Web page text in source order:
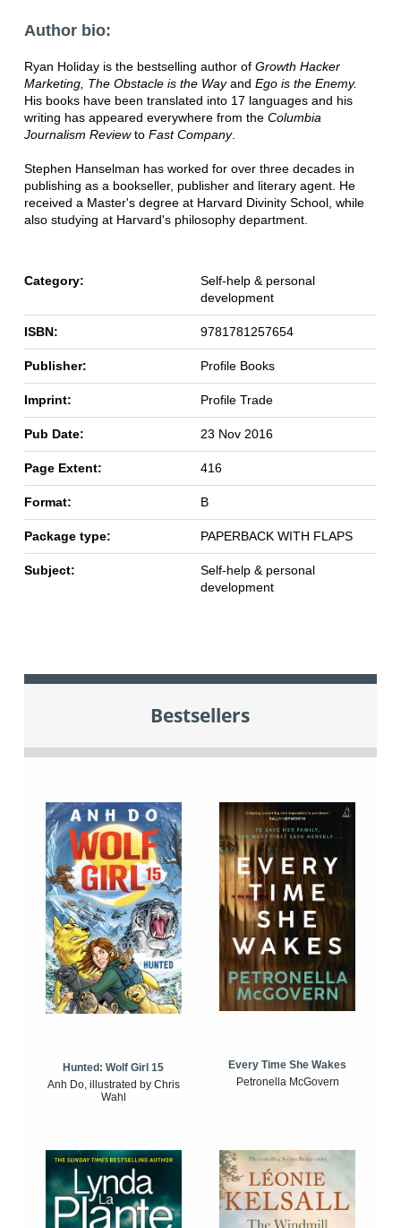
Author bio:
Ryan Holiday is the bestselling author of Growth Hacker
Marketing, The Obstacle is the Wayand Ego is the Enemy.
His books have been translated into 17 languages and his
writing has appeared everywhere from the Columbia
Journalism Reviewto Fast Company.
Stephen Hanselman has worked for over three decades in
publishing as a bookseller, publisher and literary agent. He
received a Master's degree at Harvard Divinity School, while
also studying at Harvard's philosophy department.
Category:
Self-help & personal
development
ISBN: 9781781257654
Publisher: Profile Books
Imprint: Profile Trade
Pub Date: 23 Nov 2016
Page Extent: 416
Format: B
Package type: PAPERBACK WITH FLAPS
Subject:
Self-help & personal
development
Bestsellers
Hunted: Wolf Girl 15
Anh Do, illustrated by Chris
Wahl
Every Time She Wakes
Petronella McGovern